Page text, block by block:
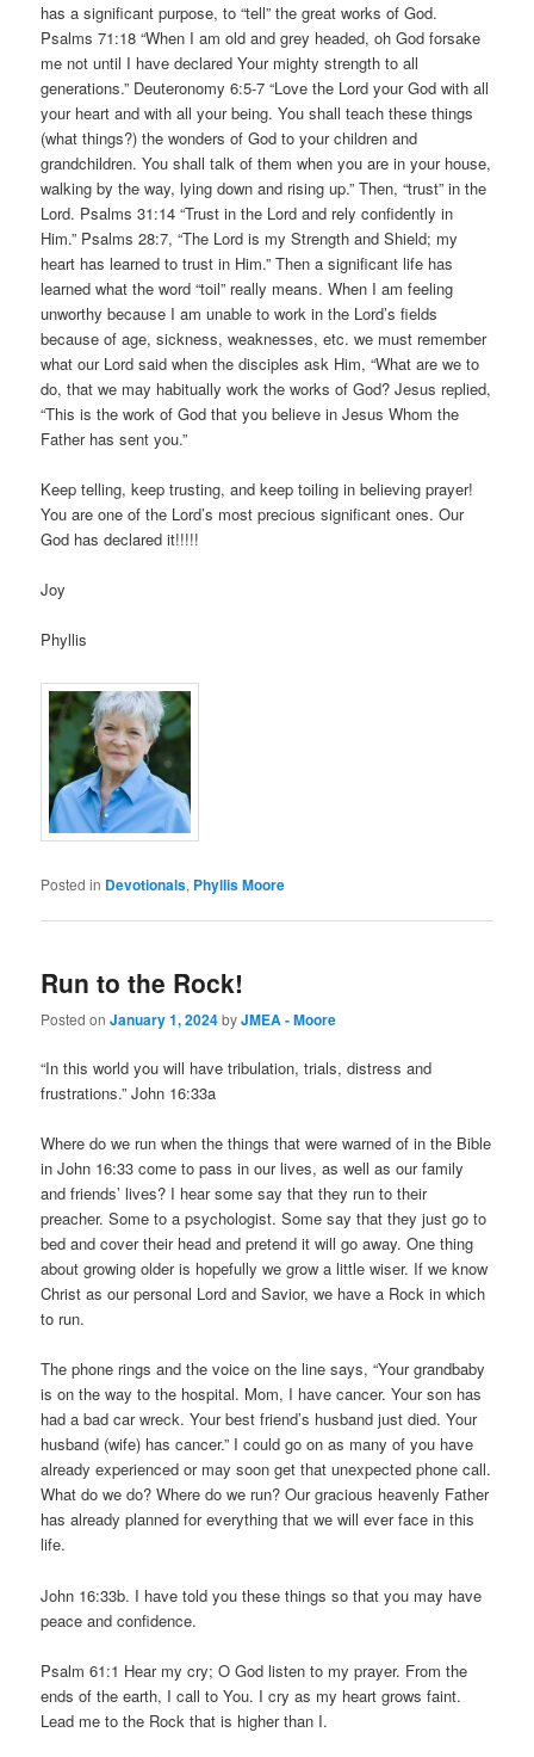
has a significant purpose, to “tell” the great works of God.
Psalms 71:18 “When I am old and grey headed, oh God forsake
me not until I have declared Your mighty strength to all
generations.” Deuteronomy 6:5-7 “Love the Lord your God with all
your heart and with all your being. You shall teach these things
(what things?) the wonders of God to your children and
grandchildren. You shall talk of them when you are in your house,
walking by the way, lying down and rising up.” Then, “trust” in the
Lord. Psalms 31:14 “Trust in the Lord and rely confidently in
Him.” Psalms 28:7, “The Lord is my Strength and Shield; my
heart has learned to trust in Him.” Then a significant life has
learned what the word “toil” really means. When I am feeling
unworthy because I am unable to work in the Lord’s fields
because of age, sickness, weaknesses, etc. we must remember
what our Lord said when the disciples ask Him, “What are we to
do, that we may habitually work the works of God? Jesus replied,
“This is the work of God that you believe in Jesus Whom the
Father has sent you.”
Keep telling, keep trusting, and keep toiling in believing prayer!
You are one of the Lord’s most precious significant ones. Our
God has declared it!!!!!
Joy
Phyllis
Posted in Devotionals, Phyllis Moore
Run to the Rock!
Posted onJanuary 1, 2024byJMEA - Moore
“In this world you will have tribulation, trials, distress and
frustrations.” John 16:33a
Where do we run when the things that were warned of in the Bible
in John 16:33 come to pass in our lives, as well as our family
and friends’ lives? I hear some say that they run to their
preacher. Some to a psychologist. Some say that they just go to
bed and cover their head and pretend it will go away. One thing
about growing older is hopefully we grow a little wiser. If we know
Christ as our personal Lord and Savior, we have a Rock in which
to run.
The phone rings and the voice on the line says, “Your grandbaby
is on the way to the hospital. Mom, I have cancer. Your son has
had a bad car wreck. Your best friend’s husband just died. Your
husband (wife) has cancer.” I could go on as many of you have
already experienced or may soon get that unexpected phone call.
What do we do? Where do we run? Our gracious heavenly Father
has already planned for everything that we will ever face in this
life.
John 16:33b. I have told you these things so that you may have
peace and confidence.
Psalm 61:1 Hear my cry; O God listen to my prayer. From the
ends of the earth, I call to You. I cry as my heart grows faint.
Lead me to the Rock that is higher than I.